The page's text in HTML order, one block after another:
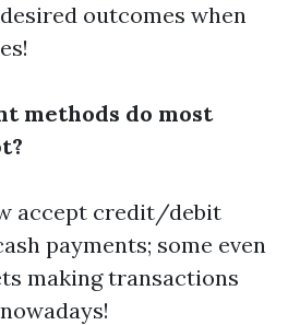
outcomes when
methods do most
accept credit/debit
payments; some even
making transactions